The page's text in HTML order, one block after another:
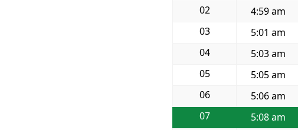
02
4:59 am
03
5:01 am
04
5:03 am
05
5:05 am
06
5:06 am
07
5:08 am